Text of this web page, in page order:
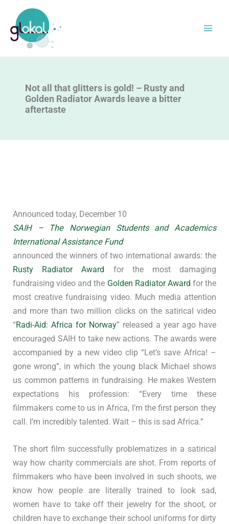
content
Not all that glitters is gold! – Rusty and
Golden Radiator Awards leave a bitter
aftertaste
Announced today, December 10
SAIH – The Norwegian Students and Academics
International Assistance Fund
announced the winners of two international awards: the
Rusty Radiator Award for the most damaging
fundraising video and the Golden Radiator Award for the
most creative fundraising video. Much media attention
and more than two million clicks on the satirical video
“Radi-Aid: Africa for Norway” released a year ago have
encouraged SAIH to take new actions. The awards were
accompanied by a new video clip “Let’s save Africa! –
gone wrong”, in which the young black Michael shows
us common patterns in fundraising. He makes Western
expectations his profession: “Every time these
filmmakers come to us in Africa, I’m the first person they
call. I’m incredibly talented. Wait – this is sad Africa.”
The short film successfully problematizes in a satirical
way how charity commercials are shot. From reports of
filmmakers who have been involved in such shoots, we
know how people are literally trained to look sad,
women have to take off their jewelry for the shoot, or
children have to exchange their school uniforms for dirty